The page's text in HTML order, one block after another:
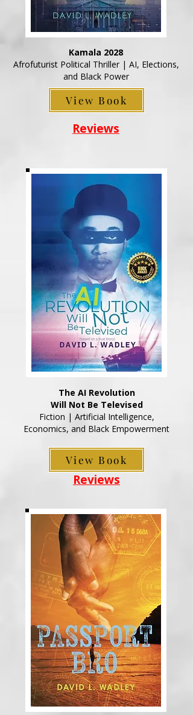
Kamala 2028
Afrofuturist Political Thriller | AI, Elections,
and Black Power
View Book
Reviews
The AI Revolution
Will Not Be Televised
Fiction | Artificial Intelligence,
Economics, and Black Empowerment
View Book
Reviews